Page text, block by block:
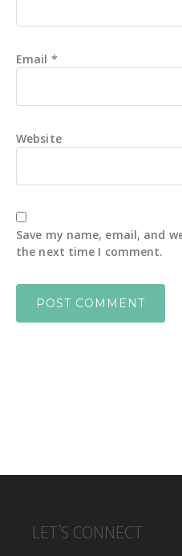
Email *
Website
Save my name, email, and
the next time I comment.
FOOTER
LET’S CONNECT